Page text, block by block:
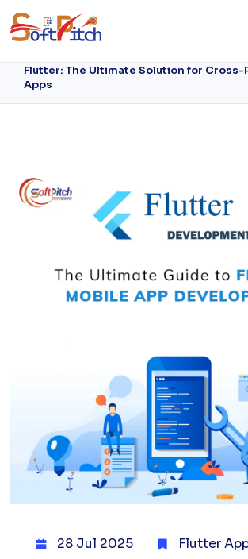
Flutter: The Ultimate Solution for
Platform Mobile Apps
Flutter: The Ultimate Solution for Cross-
Apps
28 Jul 2025
Flutter